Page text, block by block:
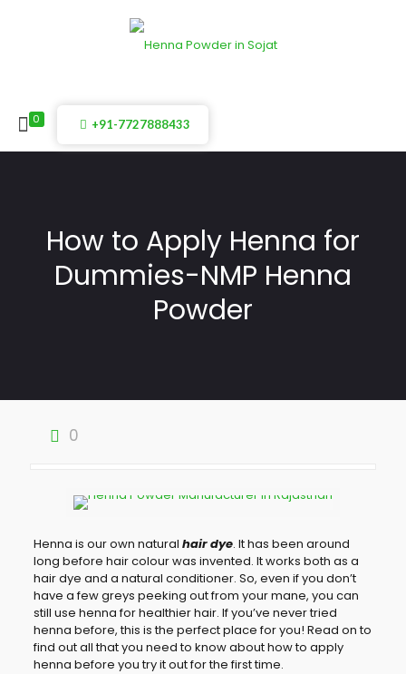
0 +91-7727888433
How to Apply Henna for
Dummies-NMP Henna
Powder
0
Henna is our own natural hair dye. It has been around
long before hair colour was invented. It works both as a
hair dye and a natural conditioner. So, even if you don’t
have a few greys peeking out from your mane, you can
still use henna for healthier hair. If you’ve never tried
henna before, this is the perfect place for you! Read on to
find out all that you need to know about how to apply
henna before you try it out for the first time.